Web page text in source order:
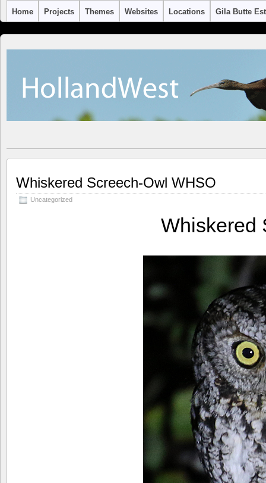
Home Projects Themes Websites Locations Gila Butte
Whiskered Screech-Owl WHSO
Uncategorized
Whiskered